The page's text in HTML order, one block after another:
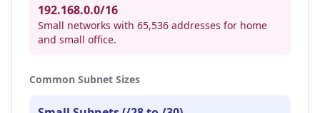
192.168.0.0/16
Small networks with 65,536 addresses for home
and small office.
Common Subnet Sizes